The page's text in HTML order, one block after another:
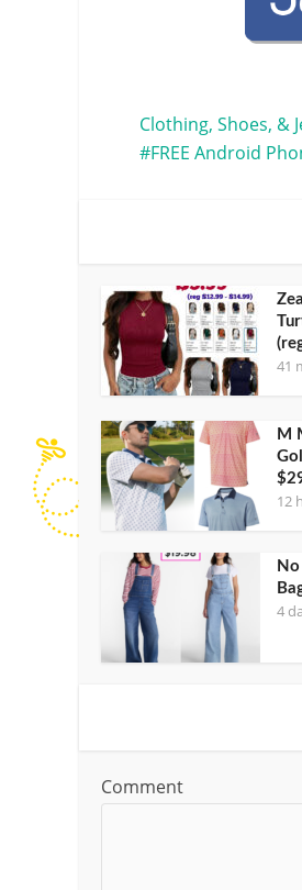
Clothing, Shoes, &
FREE Android
41
M
12
4
Comment